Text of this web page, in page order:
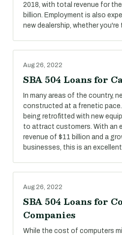
2018, with total revenue for
billion. Employment is also
new dealership, whether you're
Aug 26, 2022
SBA 504 Loans for
In many areas of the country,
constructed at a frenetic pace.
being retrofitted with new
to attract customers. With an
revenue of $11 billion and a
businesses, this is an
Aug 26, 2022
SBA 504 Loans for
Companies
While the cost of computers